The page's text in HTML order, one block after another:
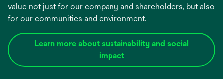
value not just for our company and shareholders, but also
for our communities and environment.
Learn more about sustainability and social
impact